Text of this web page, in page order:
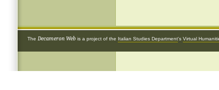
The Decameron Web is a project of the Italian Studies Department's Virtual